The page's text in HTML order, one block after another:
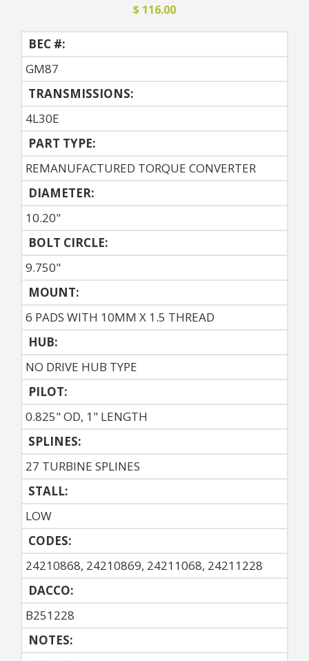
$ 116.00
BEC #:
GM87
TRANSMISSIONS:
4L30E
PART TYPE:
REMANUFACTURED TORQUE CONVERTER
DIAMETER:
10.20"
BOLT CIRCLE:
9.750"
MOUNT:
6 PADS WITH 10MM X 1.5 THREAD
HUB:
NO DRIVE HUB TYPE
PILOT:
0.825" OD, 1" LENGTH
SPLINES:
27 TURBINE SPLINES
STALL:
LOW
CODES:
24210868, 24210869, 24211068, 24211228
DACCO:
B251228
NOTES: